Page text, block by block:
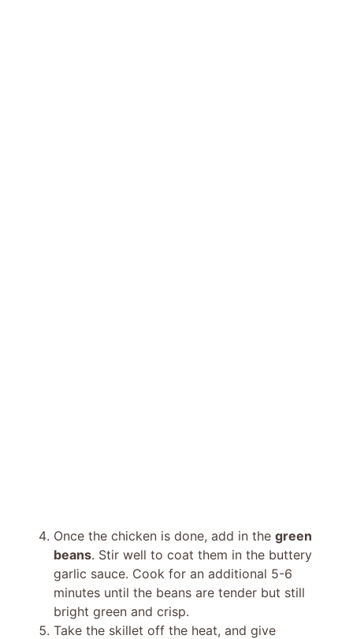
Once the chicken is done, add in the green
beans. Stir well to coat them in the buttery
garlic sauce. Cook for an additional 5-6
minutes until the beans are tender but still
bright green and crisp.
Take the skillet off the heat, and give